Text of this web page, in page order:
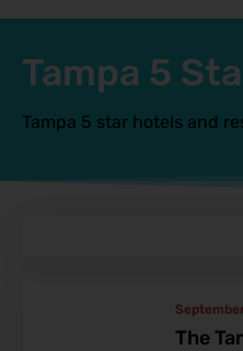
Tampa 5
Tampa 5 star hotels and
The